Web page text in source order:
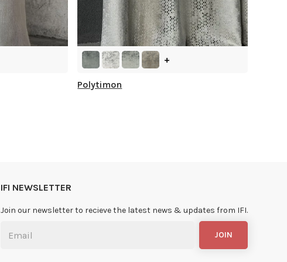
+
Polytimon
IFI NEWSLETTER
Join our newsletter to recieve the latest news & updates from IFI.